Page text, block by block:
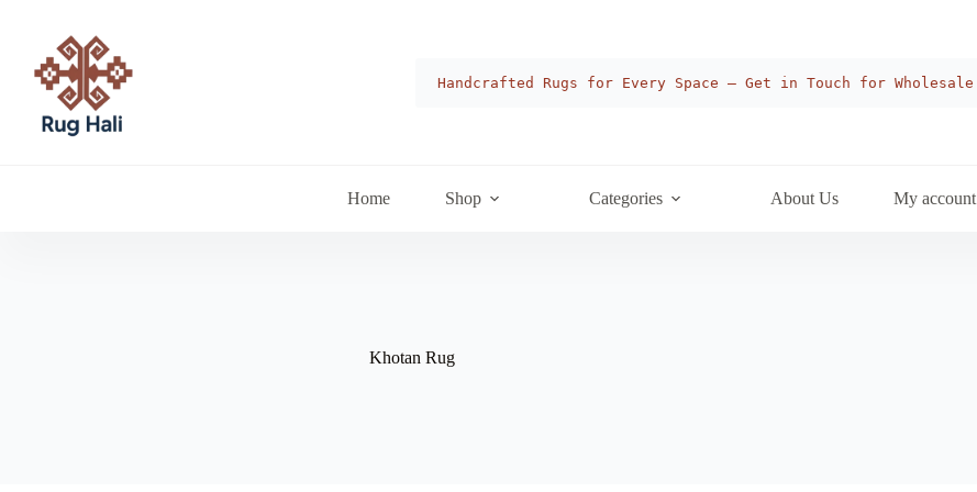
Handcrafted Rugs for Every Space — Get in Touch for Wholesale
Home Shop Categories About Us My account
Khotan Rug